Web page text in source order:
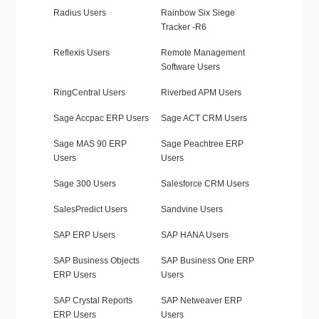
Radius Users
Rainbow Six Siege
Tracker -R6
Reflexis Users
Remote Management
Software Users
RingCentral Users Riverbed APM Users
Sage Accpac ERP Users Sage ACT CRM Users
Sage MAS 90 ERP
Users
Sage Peachtree ERP
Users
Sage 300 Users Salesforce CRM Users
SalesPredict Users Sandvine Users
SAP ERP Users SAP HANA Users
SAP Business Objects
ERP Users
SAP Business One ERP
Users
SAP Crystal Reports
ERP Users
SAP Netweaver ERP
Users